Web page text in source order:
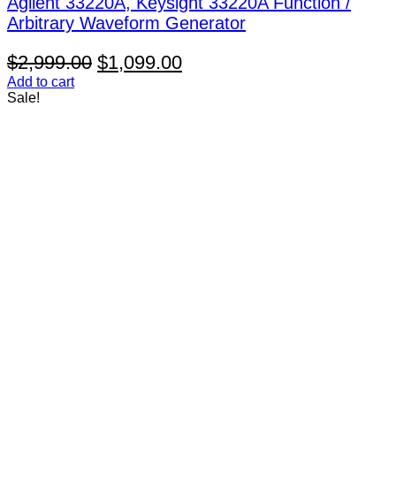
Arbitrary Waveform Generator
$2,999.00 Original
$1,099.00Current
Add to cart
Sale!